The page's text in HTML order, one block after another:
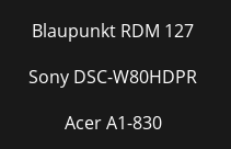
Blaupunkt RDM 127
Sony DSC-W80HDPR
Acer A1-830